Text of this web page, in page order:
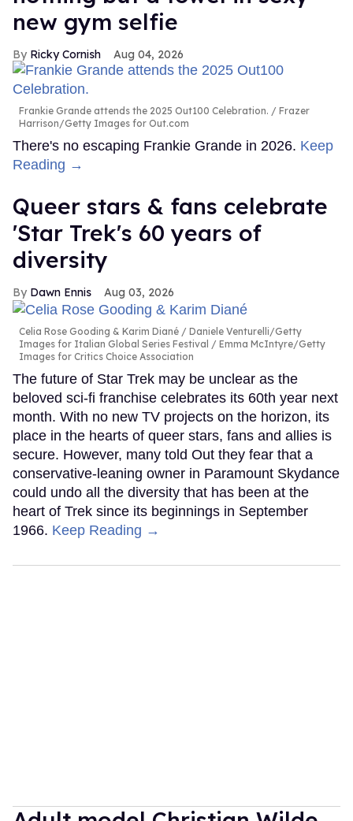
new gym selfie
Ricky Cornish Aug 04, 2026
Frankie Grande attends the 2025 Out100 Celebration.
Frazer
Harrison/Getty Images for Out.com
There's no escaping Frankie Grande in 2026. Keep
Reading →
Queer stars & fans celebrate
'Star Trek's 60 years of
diversity
Dawn Ennis Aug 03, 2026
Celia Rose Gooding & Karim Diané
Daniele Venturelli/Getty
Images for Italian Global Series Festival / Emma McIntyre/Getty
Images for Critics Choice Association
The future of Star Trek may be unclear as the
beloved sci-fi franchise celebrates its 60th year next
month. With no new TV projects on the horizon, its
place in the hearts of queer stars, fans and allies is
secure. However, many told Out they fear that a
conservative-leaning owner in Paramount Skydance
could undo all the diversity that has been at the
heart of Trek since its beginnings in September
1966. Keep Reading →